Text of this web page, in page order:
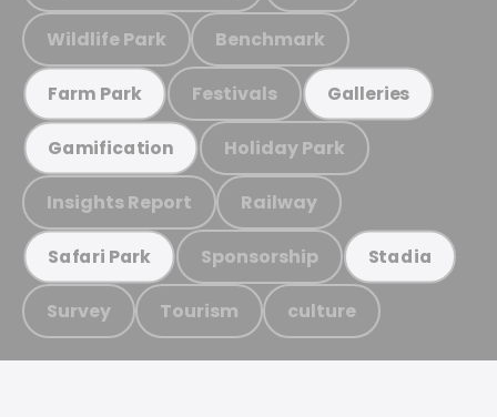
Wildlife Park Benchmark
Farm Park Festivals Galleries
Gamification Holiday Park
Insights Report Railway
Safari Park Sponsorship Stadia
Survey Tourism culture